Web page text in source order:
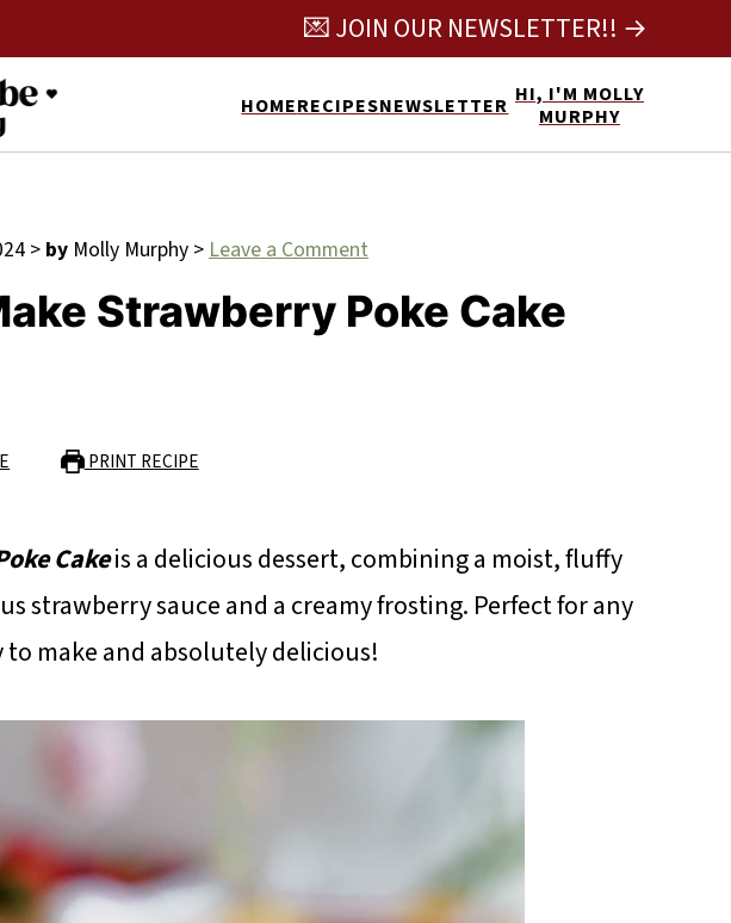
HOMERECIPESNEWSLETTER HI, I'M MOLLY
MURPHY
💌 JOIN OUR NEWSLETTER!! →
> by Molly Murphy >Leave a Comment
Strawberry Poke Cake
PRINT RECIPE
Cakeis a delicious dessert, combining a moist, fluffy
strawberry sauce and a creamy frosting. Perfect for any
to make and absolutely delicious!